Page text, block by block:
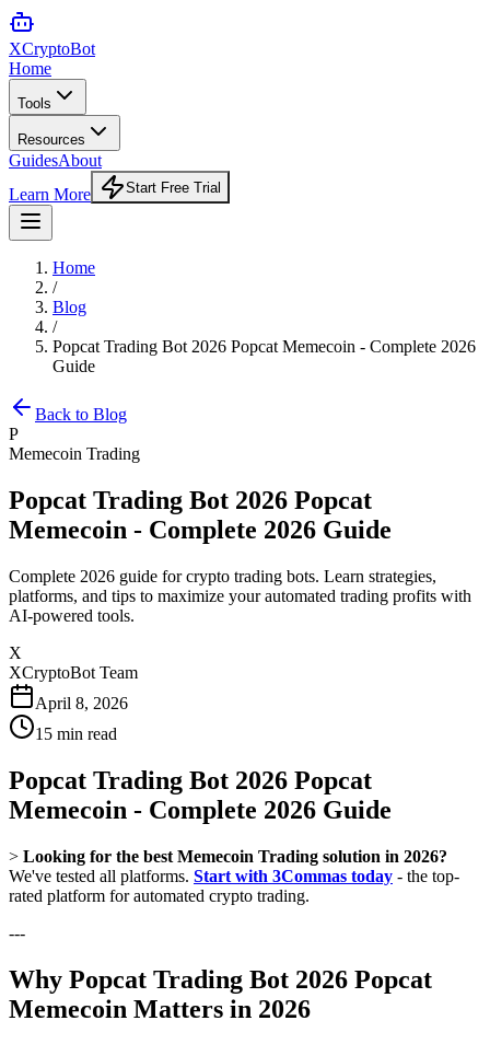
XCryptoBot
Home
Tools
Resources
GuidesAbout
Learn More
Start Free Trial
Home
/
Blog
/
Popcat Trading Bot 2026 Popcat Memecoin - Complete 2026
Guide
Back to Blog
P
Memecoin Trading
Popcat Trading Bot 2026 Popcat
Memecoin - Complete 2026 Guide
Complete 2026 guide for crypto trading bots. Learn strategies,
platforms, and tips to maximize your automated trading profits with
AI-powered tools.
X
XCryptoBot Team
April 8, 2026
15 min read
Popcat Trading Bot 2026 Popcat
Memecoin - Complete 2026 Guide
> Looking for the best Memecoin Trading solution in 2026?
We've tested all platforms. Start with 3Commas today - the top-
rated platform for automated crypto trading.
---
Why Popcat Trading Bot 2026 Popcat
Memecoin Matters in 2026